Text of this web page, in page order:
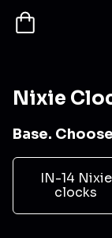
Nixie
Base.
IN-14 Nixie
clocks